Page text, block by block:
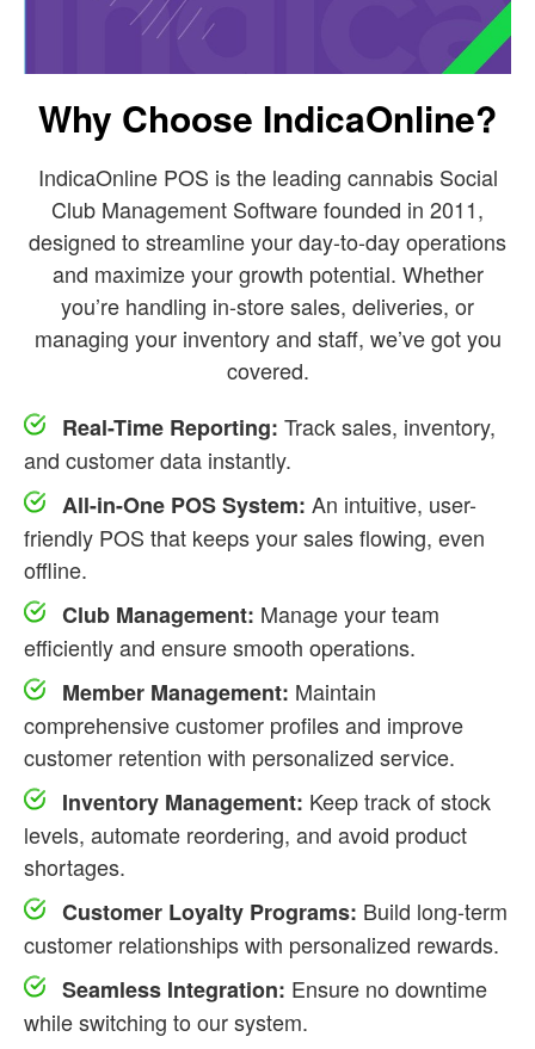
Why Choose IndicaOnline?
IndicaOnline POS is the leading cannabis Social
Club Management Software founded in 2011,
designed to streamline your day-to-day operations
and maximize your growth potential. Whether
you’re handling in-store sales, deliveries, or
managing your inventory and staff, we’ve got you
covered.
Real-Time Reporting: Track sales, inventory,
and customer data instantly.
All-in-One POS System: An intuitive, user-
friendly POS that keeps your sales flowing, even
offline.
Club Management: Manage your team
efficiently and ensure smooth operations.
Member Management: Maintain
comprehensive customer profiles and improve
customer retention with personalized service.
Inventory Management: Keep track of stock
levels, automate reordering, and avoid product
shortages.
Customer Loyalty Programs: Build long-term
customer relationships with personalized rewards.
Seamless Integration: Ensure no downtime
while switching to our system.